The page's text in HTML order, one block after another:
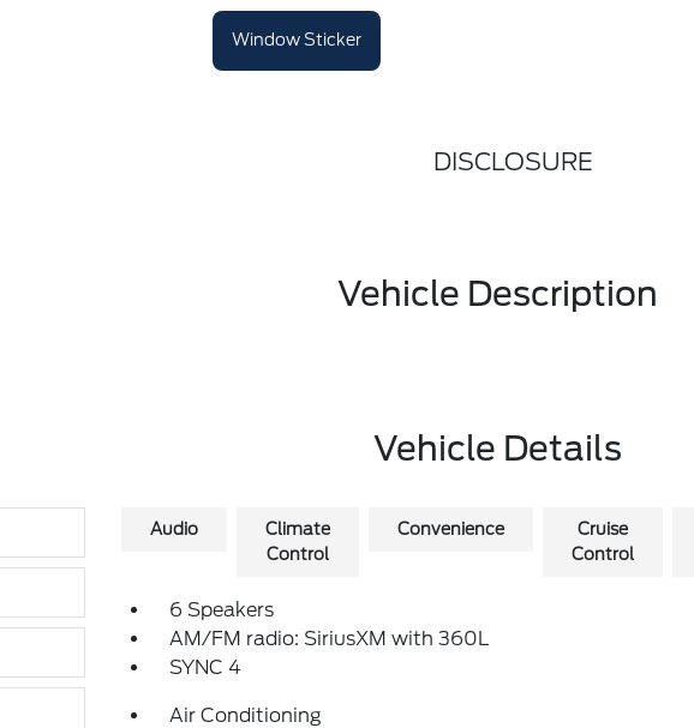
Window Sticker
DISCLOSURE
Vehicle Description
Vehicle Details
Audio
Climate
Control
Convenience
Cruise
Control
6 Speakers
AM/FM radio: SiriusXM with 360L
SYNC 4
Air Conditioning